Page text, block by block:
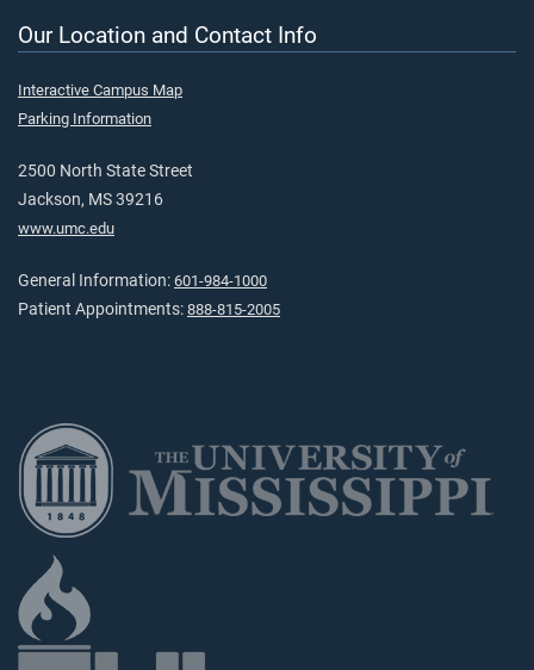
Our Location and Contact Info
Interactive Campus Map
Parking Information
2500 North State Street
Jackson, MS 39216
www.umc.edu
General Information: 601-984-1000
Patient Appointments: 888-815-2005